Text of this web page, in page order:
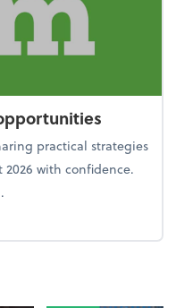
practical strategies
with confidence.
end opportunities